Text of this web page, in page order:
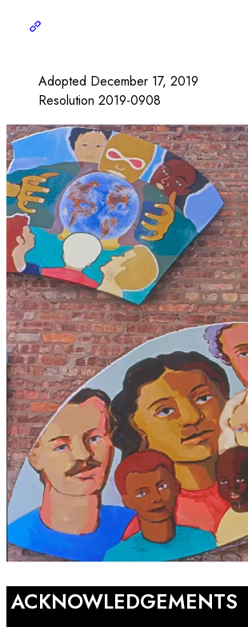
Adopted December 17, 2019
Resolution 2019-0908
ACKNOWLEDGEMENTS